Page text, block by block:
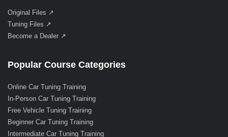
Original Files ↗
Tuning Files ↗
Become a Dealer ↗
Popular Course Categories
Online Car Tuning Training
In-Person Car Tuning Training
Free Vehicle Tuning Training
Beginner Car Tuning Training
Intermediate Car Tuning Training